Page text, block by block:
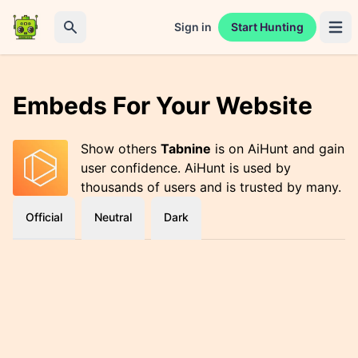
Sign in Start Hunting
Embeds For Your Website
Show othersTabnine is on AiHunt and gain
user confidence. AiHunt is used by
thousands of users and is trusted by many.
Official Neutral Dark